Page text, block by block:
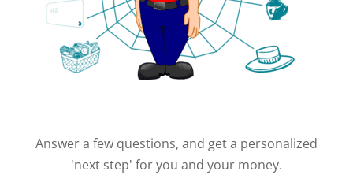
Answer a few questions, and get a personalized
'next step' for you and your money.